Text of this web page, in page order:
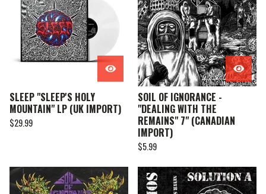
SLEEP "SLEEP'S HOLY
MOUNTAIN" LP (UK IMPORT)
$29.99
SOIL OF IGNORANCE -
"DEALING WITH THE
REMAINS" 7" (CANADIAN
IMPORT)
$5.99